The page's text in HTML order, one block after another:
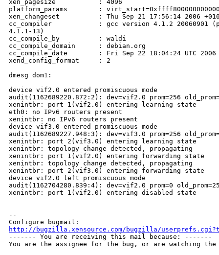
xen_pagesize           : 4096
platform_params        :
xen_changeset          : Thu Sep 21 17:56:14 2006
cc_compiler            : gcc version 4.1.2 20060901
4.1.1-13)
cc_compile_by          : waldi
cc_compile_domain      : debian.org
cc_compile_date        : Fri Sep 22 18:04:24 UTC 2006
xend_config_format     : 2
dmesg dom1:
device vif2.0 entered promiscuous mode
audit(1162689220.872:2): dev=vif2.0 prom=256
xenintbr: port 1(vif2.0) entering learning state
eth0: no IPv6 routers present
xenintbr: no IPv6 routers present
device vif3.0 entered promiscuous mode
audit(1162689227.948:3): dev=vif3.0 prom=256
xenintbr: port 2(vif3.0) entering learning state
xenintbr: topology change detected, propagating
xenintbr: port 1(vif2.0) entering forwarding state
xenintbr: topology change detected, propagating
xenintbr: port 2(vif3.0) entering forwarding state
device vif2.0 left promiscuous mode
audit(1162704280.839:4): dev=vif2.0 prom=0
xenintbr: port 1(vif2.0) entering disabled state
--
http://bugzilla.xensource.com/bugzilla/
------- You are receiving this mail because: -------
You are the assignee for the bug, or are watching the